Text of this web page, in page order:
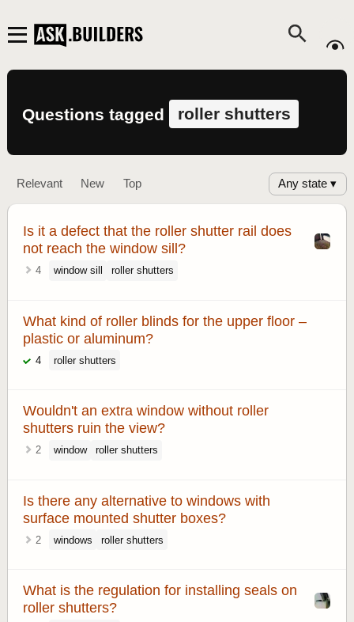
Questions tagged roller shutters
Relevant New Top Any state ▾
Is it a defect that the roller shutter rail does
not reach the window sill?
4 window sill roller shutters
What kind of roller blinds for the upper floor –
plastic or aluminum?
4 roller shutters
Wouldn't an extra window without roller
shutters ruin the view?
2 window roller shutters
Is there any alternative to windows with
surface mounted shutter boxes?
2 windows roller shutters
What is the regulation for installing seals on
roller shutters?